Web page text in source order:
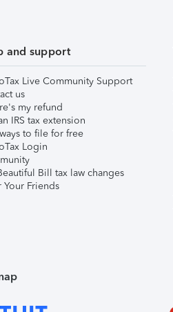
and support
Live Community Support
us
my refund
IRS tax extension
to file for free
Login
Bill tax law changes
Your Friends